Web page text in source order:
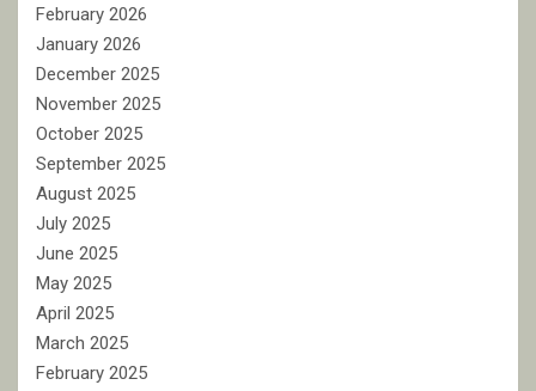
February 2026
January 2026
December 2025
November 2025
October 2025
September 2025
August 2025
July 2025
June 2025
May 2025
April 2025
March 2025
February 2025